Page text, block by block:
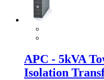
APC - 5kVA
Isolation